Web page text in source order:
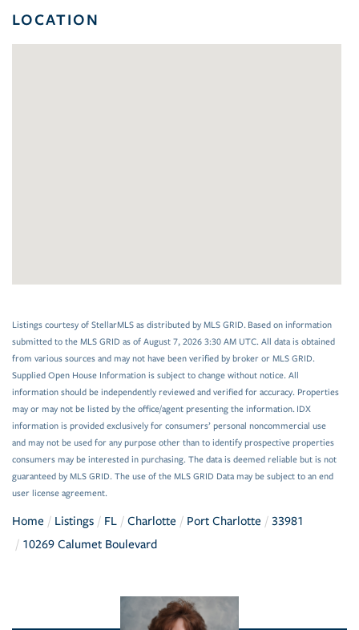
LOCATION
Listings courtesy of StellarMLS as distributed by MLS GRID. Based on information
submitted to the MLS GRID as of August 7, 2026 3:30 AM UTC. All data is obtained
from various sources and may not have been verified by broker or MLS GRID.
Supplied Open House Information is subject to change without notice. All
information should be independently reviewed and verified for accuracy. Properties
may or may not be listed by the office/agent presenting the information. IDX
information is provided exclusively for consumers’ personal noncommercial use
and may not be used for any purpose other than to identify prospective properties
consumers may be interested in purchasing. The data is deemed reliable but is not
guaranteed by MLS GRID. The use of the MLS GRID Data may be subject to an end
user license agreement.
Home Listings FL Charlotte Port Charlotte
33981
10269 Calumet Boulevard